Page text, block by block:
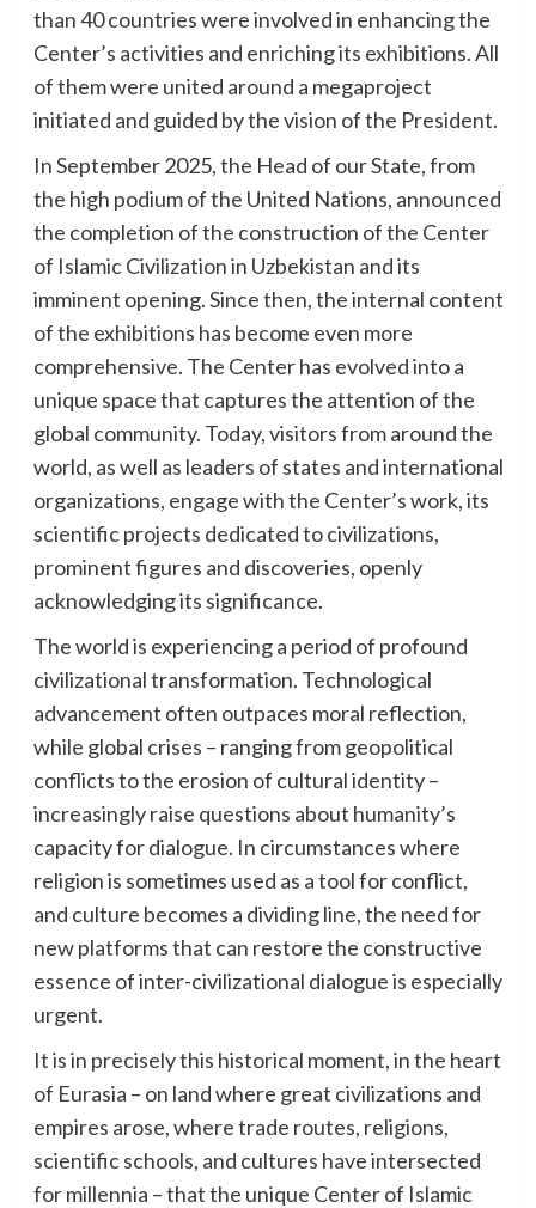
than 40 countries were involved in enhancing the
Center’s activities and enriching its exhibitions. All
of them were united around a megaproject
initiated and guided by the vision of the President.
In September 2025, the Head of our State, from
the high podium of the United Nations, announced
the completion of the construction of the Center
of Islamic Civilization in Uzbekistan and its
imminent opening. Since then, the internal content
of the exhibitions has become even more
comprehensive. The Center has evolved into a
unique space that captures the attention of the
global community. Today, visitors from around the
world, as well as leaders of states and international
organizations, engage with the Center’s work, its
scientific projects dedicated to civilizations,
prominent figures and discoveries, openly
acknowledging its significance.
The world is experiencing a period of profound
civilizational transformation. Technological
advancement often outpaces moral reflection,
while global crises – ranging from geopolitical
conflicts to the erosion of cultural identity –
increasingly raise questions about humanity’s
capacity for dialogue. In circumstances where
religion is sometimes used as a tool for conflict,
and culture becomes a dividing line, the need for
new platforms that can restore the constructive
essence of inter-civilizational dialogue is especially
urgent.
It is in precisely this historical moment, in the heart
of Eurasia – on land where great civilizations and
empires arose, where trade routes, religions,
scientific schools, and cultures have intersected
for millennia – that the unique Center of Islamic